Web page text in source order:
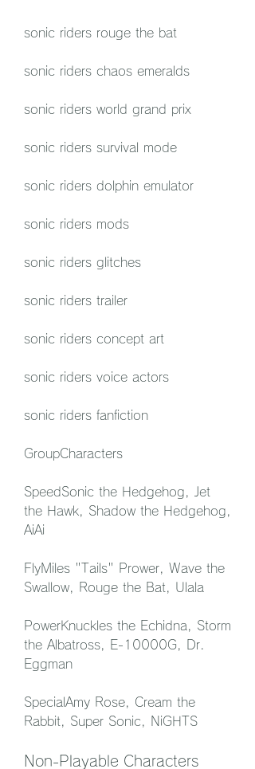
sonic riders rouge the bat
sonic riders chaos emeralds
sonic riders world grand prix
sonic riders survival mode
sonic riders dolphin emulator
sonic riders mods
sonic riders glitches
sonic riders trailer
sonic riders concept art
sonic riders voice actors
sonic riders fanfiction
GroupCharacters
SpeedSonic the Hedgehog, Jet
the Hawk, Shadow the Hedgehog,
AiAi
FlyMiles "Tails" Prower, Wave the
Swallow, Rouge the Bat, Ulala
PowerKnuckles the Echidna, Storm
the Albatross, E-10000G, Dr.
Eggman
SpecialAmy Rose, Cream the
Rabbit, Super Sonic, NiGHTS
Non-Playable Characters